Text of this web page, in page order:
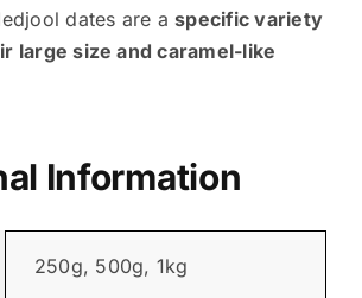
dates are aspecific variety
large size and caramel-like
Information
250g, 500g, 1kg